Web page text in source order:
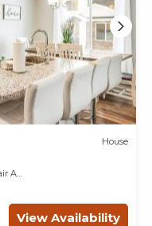
House
View Availability